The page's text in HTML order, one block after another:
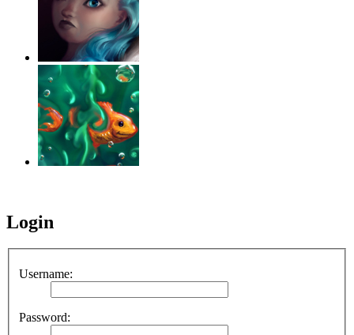
Login
Username:
Password: